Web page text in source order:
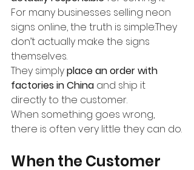
For many businesses selling neon
signs online, the truth is simple:They
don’t actually make the signs
themselves.
They simply place an order with
factories in China and ship it
directly to the customer.
When something goes wrong,
there is often very little they can do.
When the Customer